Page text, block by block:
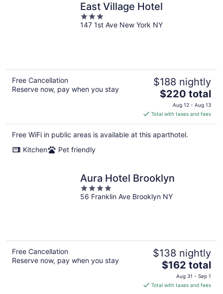
East Village Hotel
3
out
147 1st Ave New York NY
Free Cancellation
Reserve now, pay when you stay
$188 nightly
The
price
is
$220
total
$220 total
Aug 12 - Aug 13
Total with taxes and fees
Free WiFi in public areas is available at this aparthotel.
Kitchen
Pet friendly
Aura Hotel Brooklyn
4
out
56 Franklin Ave Brooklyn NY
Free Cancellation
Reserve now, pay when you stay
$138 nightly
The
price
is
$162 total
Aug 31 - Sep 1
Total with taxes and fees